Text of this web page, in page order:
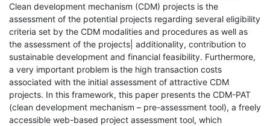
Clean development mechanism (CDM) projects is the
assessment of the potential projects regarding several eligibility
criteria set by the CDM modalities and procedures as well as
the assessment of the projects| additionality, contribution to
sustainable development and financial feasibility. Furthermore,
a very important problem is the high transaction costs
associated with the initial assessment of attractive CDM
projects. In this framework, this paper presents the CDM-PAT
(clean development mechanism – pre-assessment tool), a freely
accessible web-based project assessment tool, which